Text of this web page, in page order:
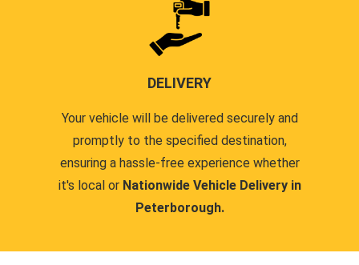
DELIVERY
Your vehicle will be delivered securely and
promptly to the specified destination,
ensuring a hassle-free experience whether
it's local or Nationwide Vehicle Delivery in
Peterborough.